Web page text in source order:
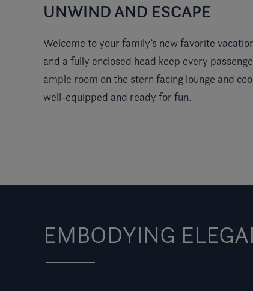
UNWIND AND ESCAPE
Welcome to your family’s new favorite
and a fully enclosed head keep every
ample room on the stern facing lounge and
well-equipped and ready for fun.
EMBODYING